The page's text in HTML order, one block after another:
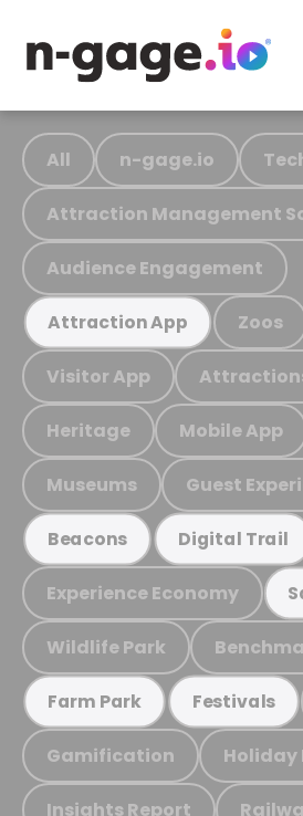
All n-gage.io
Attraction Management
Audience Engagement
Attraction App Zoos
Visitor App
Heritage Mobile App
Museums Guest
Beacons Digital Trail
Experience Economy
Wildlife Park
Farm Park Festivals
Gamification Holiday
Insights Report